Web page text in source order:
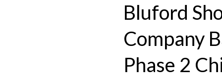
Bluford
Company
Phase 2